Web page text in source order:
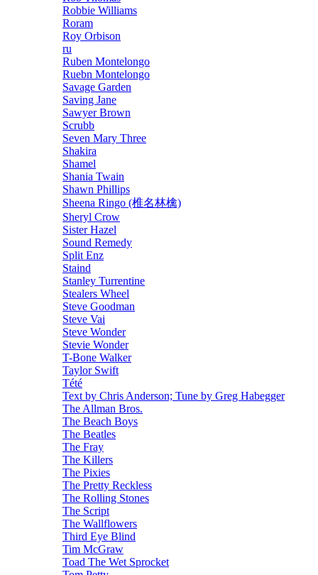
Robbie Williams
Roram
Roy Orbison
ru
Ruben Montelongo
Ruebn Montelongo
Savage Garden
Saving Jane
Sawyer Brown
Scrubb
Seven Mary Three
Shakira
Shamel
Shania Twain
Shawn Phillips
Sheena Ringo (椎名林檎)
Sheryl Crow
Sister Hazel
Sound Remedy
Split Enz
Staind
Stanley Turrentine
Stealers Wheel
Steve Goodman
Steve Vai
Steve Wonder
Stevie Wonder
T-Bone Walker
Taylor Swift
Tété
Text by Chris Anderson; Tune by Greg Habegger
The Allman Bros.
The Beach Boys
The Beatles
The Fray
The Killers
The Pixies
The Pretty Reckless
The Rolling Stones
The Script
The Wallflowers
Third Eye Blind
Tim McGraw
Toad The Wet Sprocket